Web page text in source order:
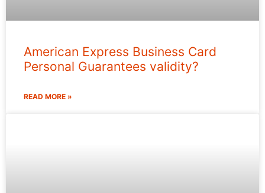
American Express Business Card
Personal Guarantees validity?
READ MORE »